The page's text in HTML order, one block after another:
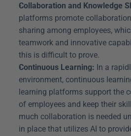
Collaboration and Knowledge
platforms promote
sharing among employees,
teamwork and innovative
this is difficult to prove.
Continuous Learning: In a
environment, continuous
learning platforms support the
of employees and keep their
much collaboration is needed
in place that utilizes AI to